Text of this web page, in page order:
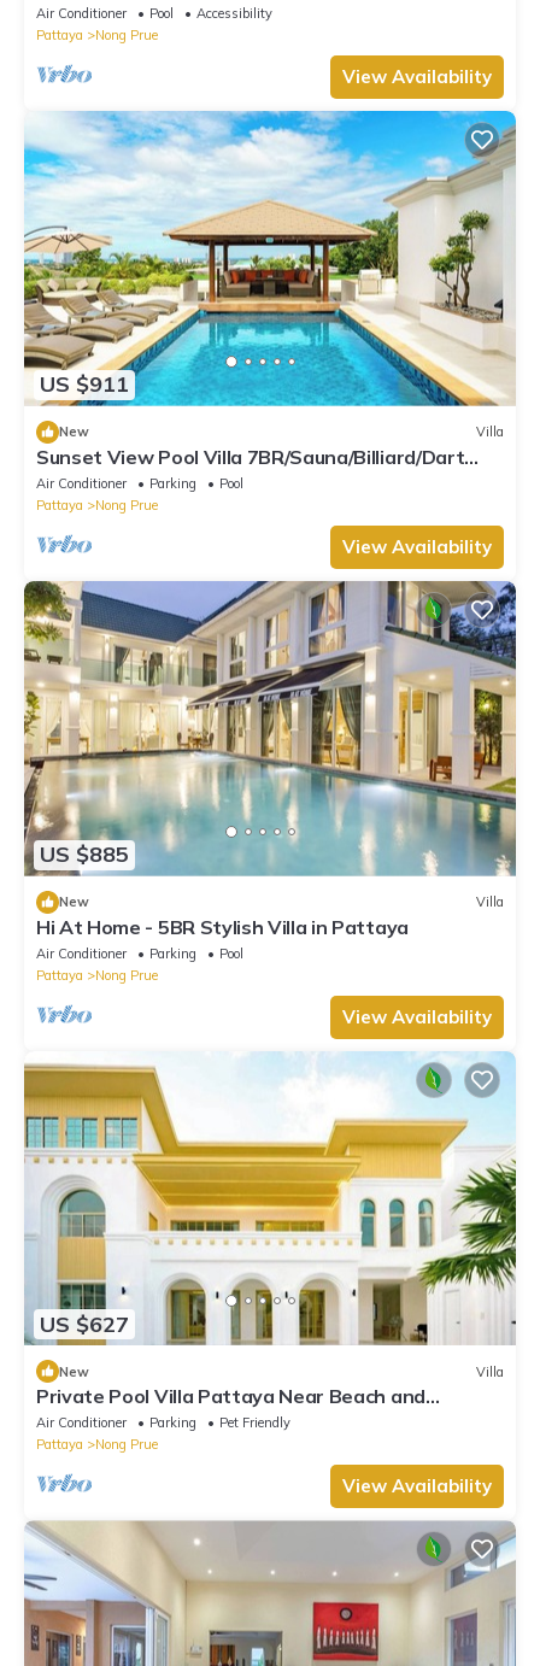
Air Conditioner Pool
Accessibility
Pattaya
Nong Prue
View Availability
US $911
New Villa
Sunset View Pool Villa 7BR/Sauna/Billiard/Dart
Game/BBQ
Air Conditioner Parking
Pool
Pattaya
Nong Prue
View Availability
US $885
New Villa
Hi At Home - 5BR Stylish Villa in Pattaya
Air Conditioner Parking
Pool
Pattaya
Nong Prue
View Availability
US $627
New Villa
Private Pool Villa Pattaya Near Beach and
Walking Street 5-10 Min.
Air Conditioner Parking
Pet Friendly
Pattaya
Nong Prue
View Availability